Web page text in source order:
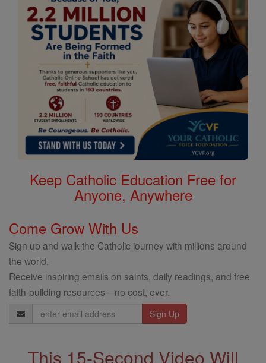
Keep Catholic Education Free for
Anyone, Anywhere
Come Grow With Us
Sign up and walk the Catholic journey with millions around
the world.
Receive inspiring emails on saints, daily readings, and free
faith-building resources—no cost, ever.
Email
Address
This 15-Second Video Will